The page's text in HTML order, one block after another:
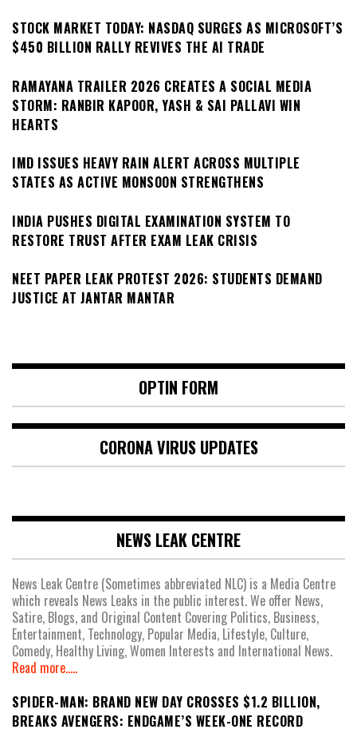
STOCK MARKET TODAY: NASDAQ SURGES AS MICROSOFT’S
$450 BILLION RALLY REVIVES THE AI TRADE
RAMAYANA TRAILER 2026 CREATES A SOCIAL MEDIA
STORM: RANBIR KAPOOR, YASH & SAI PALLAVI WIN
HEARTS
IMD ISSUES HEAVY RAIN ALERT ACROSS MULTIPLE
STATES AS ACTIVE MONSOON STRENGTHENS
INDIA PUSHES DIGITAL EXAMINATION SYSTEM TO
RESTORE TRUST AFTER EXAM LEAK CRISIS
NEET PAPER LEAK PROTEST 2026: STUDENTS DEMAND
JUSTICE AT JANTAR MANTAR
OPTIN FORM
CORONA VIRUS UPDATES
NEWS LEAK CENTRE
News Leak Centre (Sometimes abbreviated NLC) is a Media Centre
which reveals News Leaks in the public interest. We offer News,
Satire, Blogs, and Original Content Covering Politics, Business,
Entertainment, Technology, Popular Media, Lifestyle, Culture,
Comedy, Healthy Living, Women Interests and International News.
Read more.....
SPIDER-MAN: BRAND NEW DAY CROSSES $1.2 BILLION,
BREAKS AVENGERS: ENDGAME’S WEEK-ONE RECORD